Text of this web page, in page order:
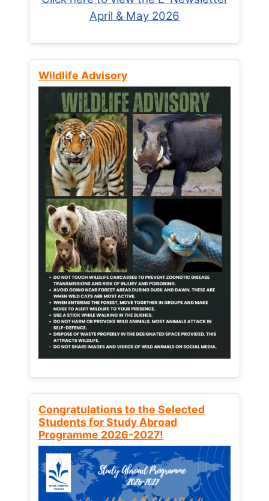
April & May 2026
Wildlife Advisory
Congratulations to the Selected
Students for Study Abroad
Programme 2026-2027!